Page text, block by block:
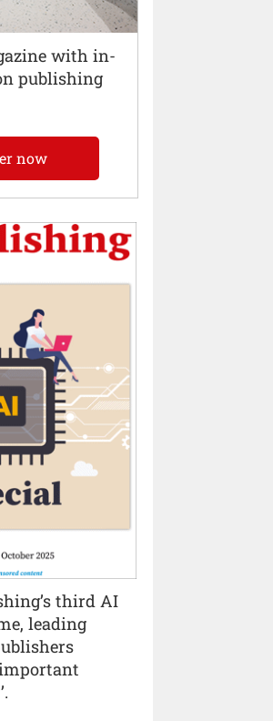
with in-
publishing
now
third AI
leading